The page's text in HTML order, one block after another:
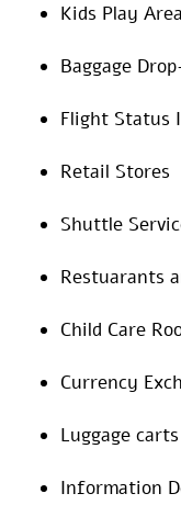
Kids Play Area
Baggage
Flight Status
Retail Stores
Shuttle
Restuarants
Child Care
Currency
Luggage carts
Information